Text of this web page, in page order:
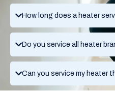
How long does a heater
Do you service all heater
Can you service my heater